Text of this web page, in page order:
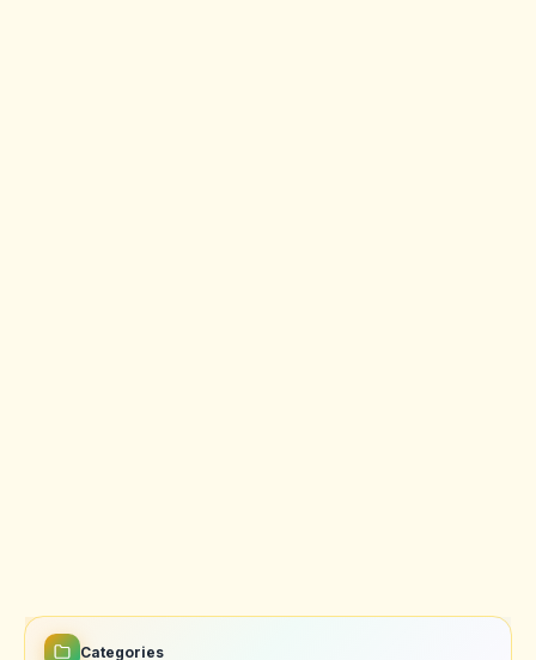
Categories